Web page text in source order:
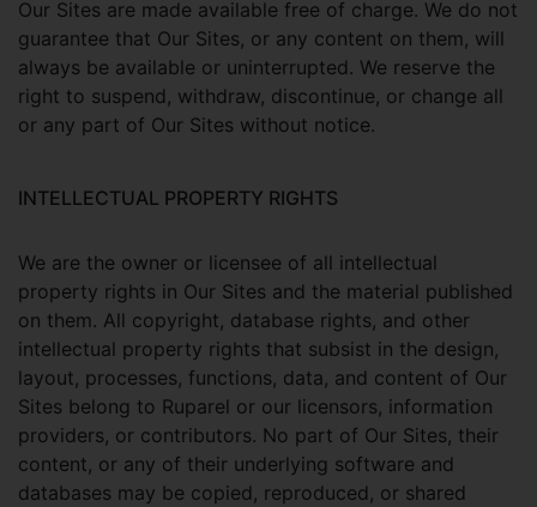
Our Sites are made available free of charge. We do not
guarantee that Our Sites, or any content on them, will
always be available or uninterrupted. We reserve the
right to suspend, withdraw, discontinue, or change all
or any part of Our Sites without notice.
INTELLECTUAL PROPERTY RIGHTS
We are the owner or licensee of all intellectual
property rights in Our Sites and the material published
on them. All copyright, database rights, and other
intellectual property rights that subsist in the design,
layout, processes, functions, data, and content of Our
Sites belong to Ruparel or our licensors, information
providers, or contributors. No part of Our Sites, their
content, or any of their underlying software and
databases may be copied, reproduced, or shared